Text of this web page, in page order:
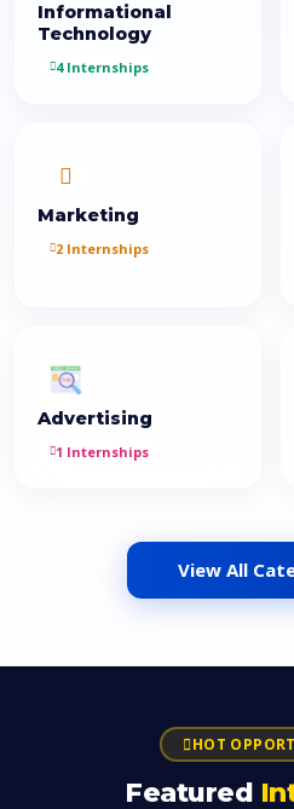
Informational
Technology
4 Internships
Marketing
2 Internships
Advertising
1 Internships
View All
HOT
Featured